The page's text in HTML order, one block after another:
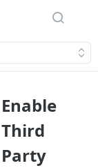
Enable
Third
Party